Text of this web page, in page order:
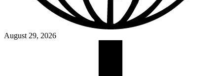
August 29, 2026